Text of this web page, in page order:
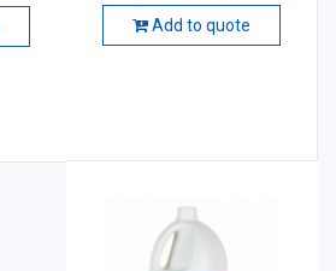
Add to quote